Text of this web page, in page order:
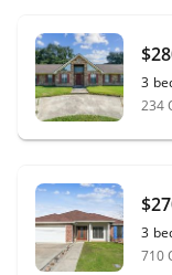
3
234
3
710